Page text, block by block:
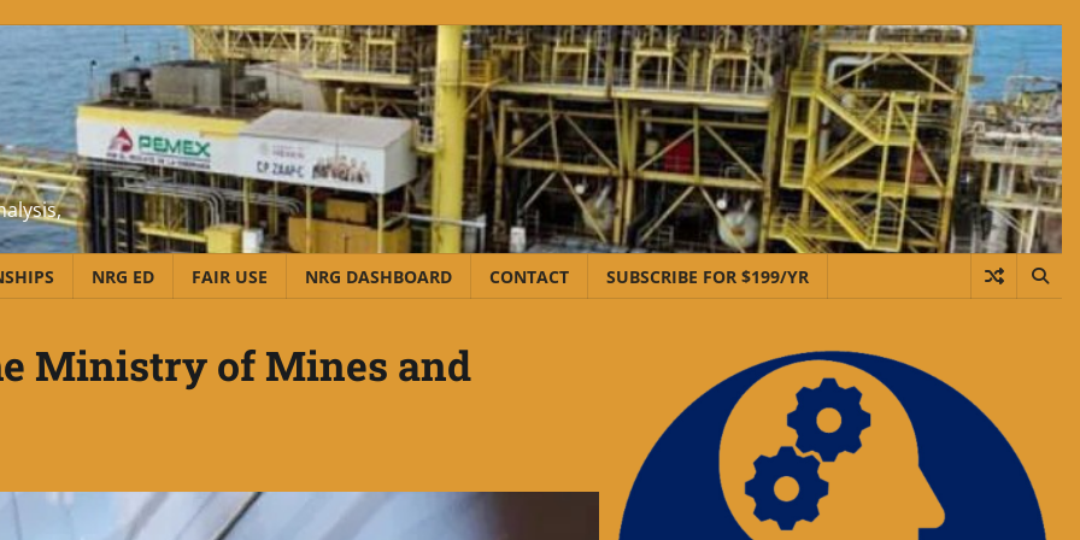
NRG ED FAIR USE NRG DASHBOARD CONTACT SUBSCRIBE FOR $199/YR
Ministry of Mines and